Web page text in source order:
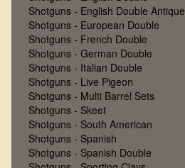
Shotguns - English Double Antique
Shotguns - European Double
Shotguns - French Double
Shotguns - German Double
Shotguns - Italian Double
Shotguns - Live Pigeon
Shotguns - Multi Barrel Sets
Shotguns - Skeet
Shotguns - South American
Shotguns - Spanish
Shotguns - Spanish Double